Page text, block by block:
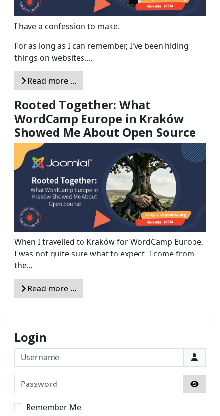
I have a confession to make.
For as long as I can remember, I've been hiding
things on websites....
Read more …
Rooted Together: What
WordCamp Europe in Kraków
Showed Me About Open Source
When I travelled to Kraków for WordCamp Europe,
I was not quite sure what to expect. I come from
the...
Read more …
Login
Username
Password
Show
Remember Me